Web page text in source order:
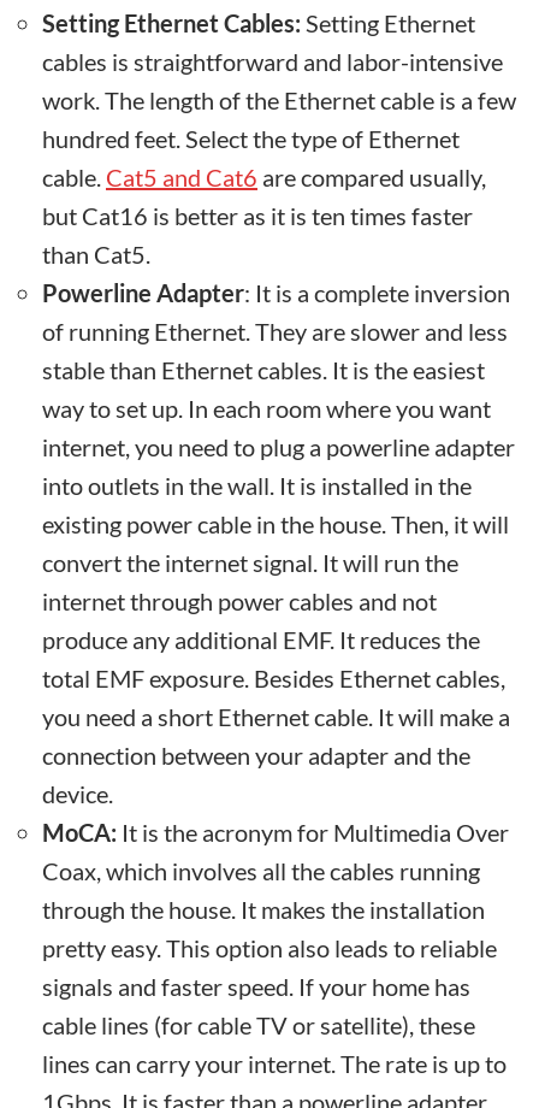
Setting Ethernet Cables: Setting Ethernet
cables is straightforward and labor-intensive
work. The length of the Ethernet cable is a few
hundred feet. Select the type of Ethernet
cable. Cat5 and Cat6 are compared usually,
but Cat16 is better as it is ten times faster
than Cat5.
Powerline Adapter: It is a complete inversion
of running Ethernet. They are slower and less
stable than Ethernet cables. It is the easiest
way to set up. In each room where you want
internet, you need to plug a powerline adapter
into outlets in the wall. It is installed in the
existing power cable in the house. Then, it will
convert the internet signal. It will run the
internet through power cables and not
produce any additional EMF. It reduces the
total EMF exposure. Besides Ethernet cables,
you need a short Ethernet cable. It will make a
connection between your adapter and the
device.
MoCA: It is the acronym for Multimedia Over
Coax, which involves all the cables running
through the house. It makes the installation
pretty easy. This option also leads to reliable
signals and faster speed. If your home has
cable lines (for cable TV or satellite), these
lines can carry your internet. The rate is up to
1Gbps. It is faster than a powerline adapter